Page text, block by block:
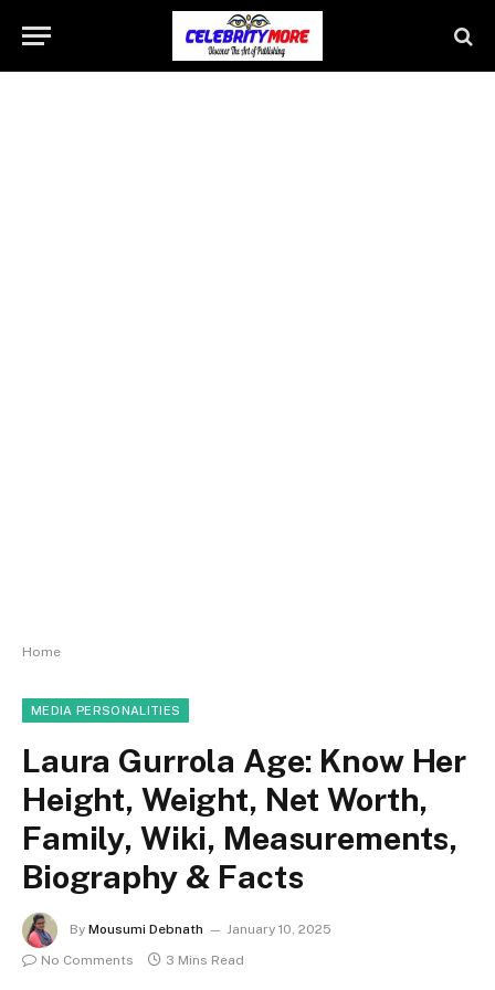
Home
MEDIA PERSONALITIES
Laura Gurrola Age: Know Her
Height, Weight, Net Worth,
Family, Wiki, Measurements,
Biography & Facts
By Mousumi Debnath
January 10, 2025
No Comments
3 Mins Read